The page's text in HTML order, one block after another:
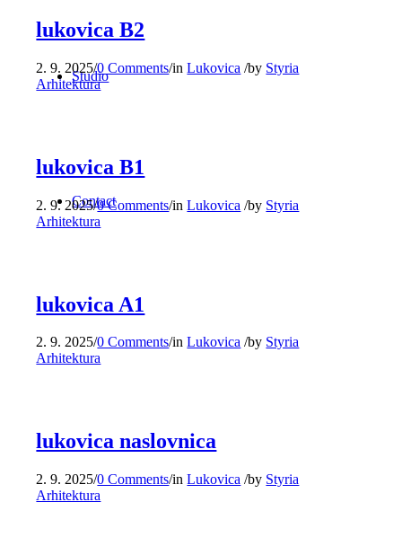
Studio
Contact
lukovica B2
2. 9. 2025/0 Comments/inLukovica /by Styria
Arhitektura
lukovica B1
2. 9. 2025/0 Comments/inLukovica /by Styria
Arhitektura
lukovica A1
2. 9. 2025/0 Comments/inLukovica /by Styria
Arhitektura
lukovica naslovnica
2. 9. 2025/0 Comments/inLukovica /by Styria
Arhitektura